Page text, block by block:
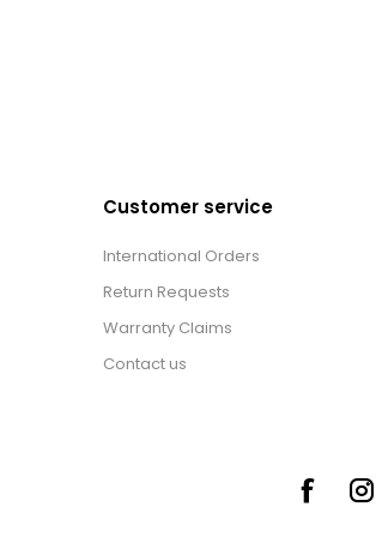
Customer service
International Orders
Return Requests
Warranty Claims
Contact us